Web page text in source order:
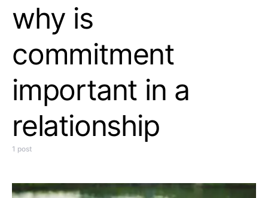
why is
commitment
important in a
relationship
1 post